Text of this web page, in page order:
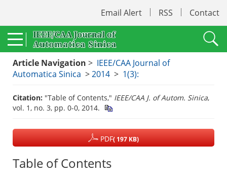
Email Alert RSS Contact
Article Navigation > IEEE/CAA Journal of
Automatica Sinica >2014 > 1(3):
Citation: "Table of Contents," IEEE/CAA J. of Autom. Sinica,
vol. 1, no. 3, pp. 0-0, 2014.
PDF( 197 KB)
Table of Contents